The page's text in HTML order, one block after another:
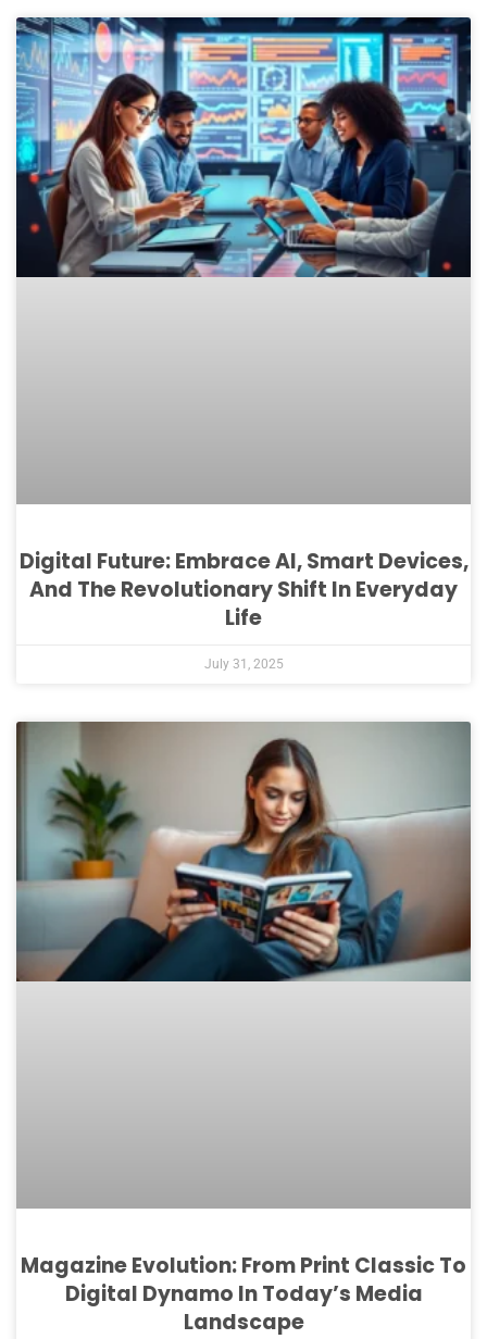
Digital Future: Embrace AI, Smart Devices,
And The Revolutionary Shift In Everyday
Life
July 31, 2025
Magazine Evolution: From Print Classic To
Digital Dynamo In Today’s Media
Landscape